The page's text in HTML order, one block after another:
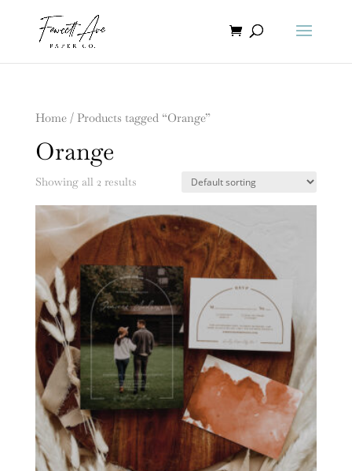
Home/ Products tagged “Orange”
Orange
Showing all 2 results